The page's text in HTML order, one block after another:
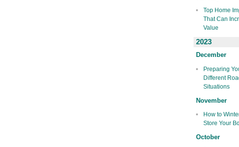
Top Home
That Can
Value
2023
December
Preparing
Different
Situations
November
How to
Store Your
October